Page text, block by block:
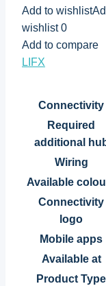
Add to
wishlist 0
Add to compare
LIFX
Connectivity
Required
additional
Wiring
Available
Connectivity
logo
Mobile apps
Available at
Product Type